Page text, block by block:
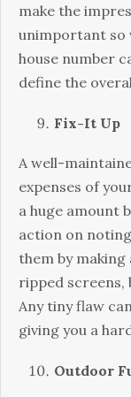
make the
unimportant so
house number
define the
Fix-It Up
A well-
expenses of
a huge amount
action on
them by
ripped screens,
Any tiny flaw
giving you a
Outdoor